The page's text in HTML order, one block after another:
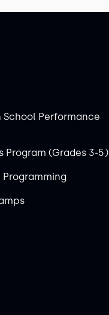
Performance
Program (Grades 3-5)